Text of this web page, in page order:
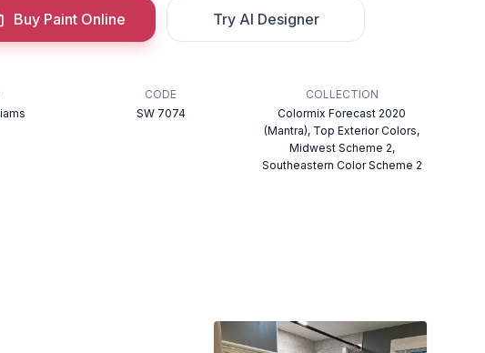
Buy Paint Online Try AI Designer
CODE
SW 7074
COLLECTION
Colormix Forecast 2020
(Mantra), Top Exterior Colors,
Midwest Scheme 2,
Southeastern Color Scheme 2